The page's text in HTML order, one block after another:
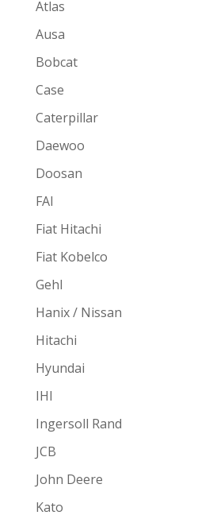
Atlas
Ausa
Bobcat
Case
Caterpillar
Daewoo
Doosan
FAI
Fiat Hitachi
Fiat Kobelco
Gehl
Hanix / Nissan
Hitachi
Hyundai
IHI
Ingersoll Rand
JCB
John Deere
Kato